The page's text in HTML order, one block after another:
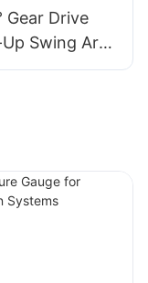
Gear Drive
Swing Arm